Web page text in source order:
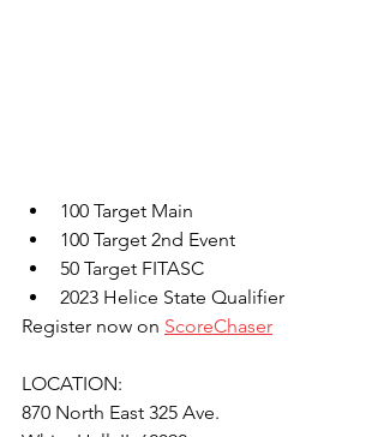
100 Target Main
100 Target 2nd Event
50 Target FITASC
2023 Helice State Qualifier
Register now on ScoreChaser
LOCATION:
870 North East 325 Ave.